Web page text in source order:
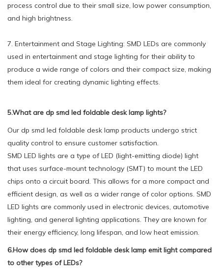
process control due to their small size, low power consumption,
and high brightness.
7. Entertainment and Stage Lighting: SMD LEDs are commonly
used in entertainment and stage lighting for their ability to
produce a wide range of colors and their compact size, making
them ideal for creating dynamic lighting effects.
5.What are dp smd led foldable desk lamp lights?
Our dp smd led foldable desk lamp products undergo strict
quality control to ensure customer satisfaction.
SMD LED lights are a type of LED (light-emitting diode) light
that uses surface-mount technology (SMT) to mount the LED
chips onto a circuit board. This allows for a more compact and
efficient design, as well as a wider range of color options. SMD
LED lights are commonly used in electronic devices, automotive
lighting, and general lighting applications. They are known for
their energy efficiency, long lifespan, and low heat emission.
6.How does dp smd led foldable desk lamp emit light compared
to other types of LEDs?